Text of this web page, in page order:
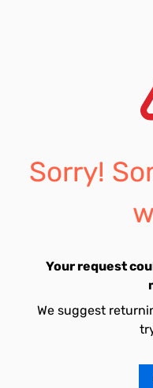
Sorry!
Your request
We suggest